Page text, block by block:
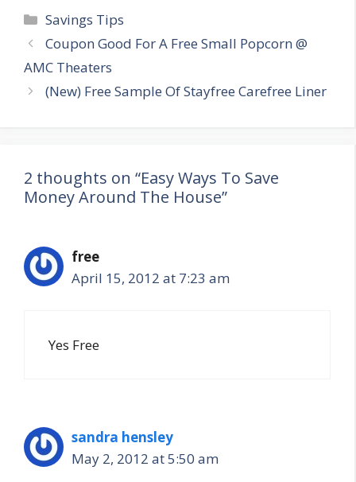
Categories
Savings Tips
Post
navigation
Coupon Good For A Free Small Popcorn @
AMC Theaters
(New) Free Sample Of Stayfree Carefree Liner
2 thoughts on “Easy Ways To Save
Money Around The House”
free
April 15, 2012 at 7:23 am
Yes Free
sandra hensley
May 2, 2012 at 5:50 am